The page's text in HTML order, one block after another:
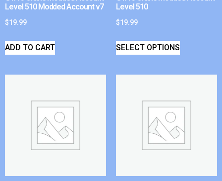
Level 510 Modded Account v7
$19.99
ADD TO CART
Level 510
$19.99
SELECT OPTIONS